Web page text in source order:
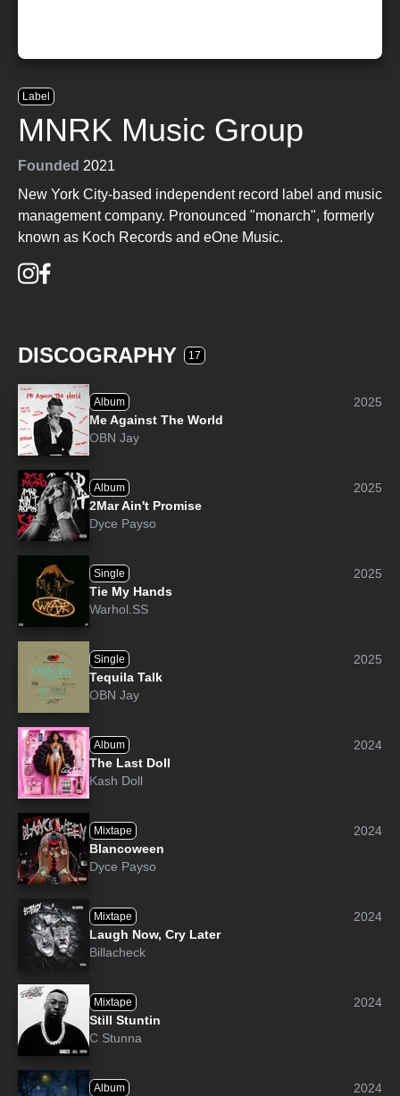
Label
MNRK Music Group
Founded 2021
New York City-based independent record label and music
management company. Pronounced "monarch", formerly
known as Koch Records and eOne Music.
DISCOGRAPHY 17
Album
2025
Me Against The World
OBN Jay
Album
2025
2Mar Ain't Promise
Dyce Payso
Single
2025
Tie My Hands
Warhol.SS
Single
2025
Tequila Talk
OBN Jay
Album
2024
The Last Doll
Kash Doll
Mixtape
2024
Blancoween
Dyce Payso
Mixtape
2024
Laugh Now, Cry Later
Billacheck
Mixtape
2024
Still Stuntin
C Stunna
Album
2024